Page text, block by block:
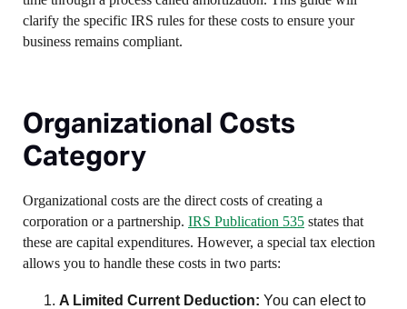
clarify the specific IRS rules for these costs to ensure your
business remains compliant.
Organizational Costs
Category
Organizational costs are the direct costs of creating a
corporation or a partnership. IRS Publication 535 states that
these are capital expenditures. However, a special tax election
allows you to handle these costs in two parts:
A Limited Current Deduction: You can elect to